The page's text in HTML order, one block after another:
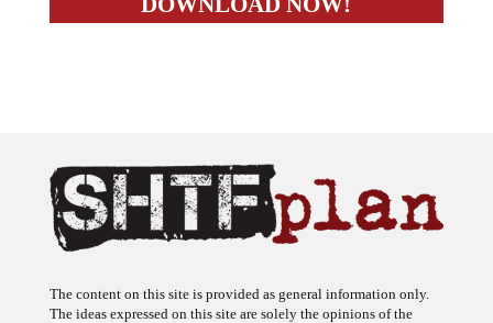
The content on this site is provided as general information only.
The ideas expressed on this site are solely the opinions of the